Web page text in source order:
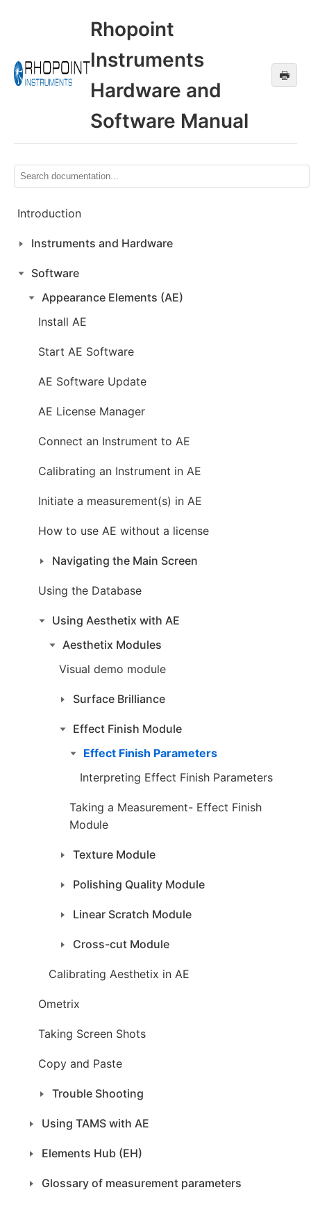
Rhopoint
Instruments
Hardware and
Software Manual
🖶
Introduction
Instruments and Hardware
Software
Appearance Elements (AE)
Install AE
Start AE Software
AE Software Update
AE License Manager
Connect an Instrument to AE
Calibrating an Instrument in AE
Initiate a measurement(s) in AE
How to use AE without a license
Navigating the Main Screen
Using the Database
Using Aesthetix with AE
Aesthetix Modules
Visual demo module
Surface Brilliance
Effect Finish Module
Effect Finish Parameters
Interpreting Effect Finish Parameters
Taking a Measurement- Effect Finish
Module
Texture Module
Polishing Quality Module
Linear Scratch Module
Cross-cut Module
Calibrating Aesthetix in AE
Ometrix
Taking Screen Shots
Copy and Paste
Trouble Shooting
Using TAMS with AE
Elements Hub (EH)
Glossary of measurement parameters